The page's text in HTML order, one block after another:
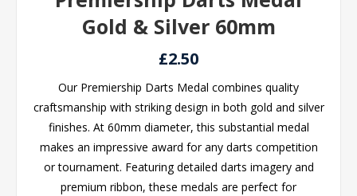
Gold & Silver 60mm
£2.50
Our Premiership Darts Medal combines quality
craftsmanship with striking design in both gold and silver
finishes. At 60mm diameter, this substantial medal
makes an impressive award for any darts competition
or tournament. Featuring detailed darts imagery and
premium ribbon, these medals are perfect for